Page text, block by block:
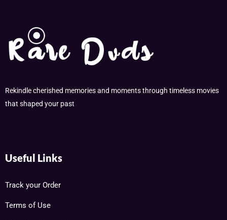
Rekindle cherished memories and moments through timeless movies
that shaped your past
Useful Links
Track your Order
Terms of Use